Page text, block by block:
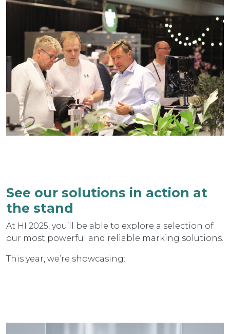
See our solutions in action at
the stand
At HI 2025, you’ll be able to explore a selection of
our most powerful and reliable marking solutions.
This year, we’re showcasing: